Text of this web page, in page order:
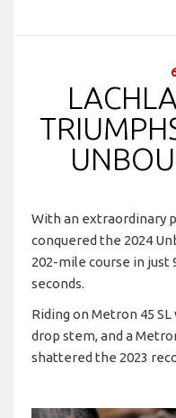
With an extraordinary
conquered the 2024
202-mile course in just
seconds.
Riding on Metron 45
drop stem, and a
shattered the 2023